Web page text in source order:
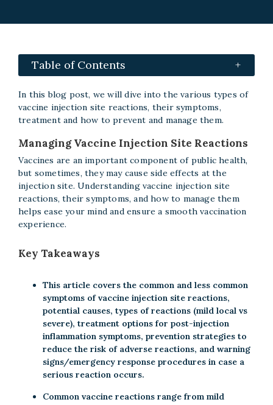
Table of Contents
In this blog post, we will dive into the various types of
vaccine injection site reactions, their symptoms,
treatment and how to prevent and manage them.
Managing Vaccine Injection Site Reactions
Vaccines are an important component of public health,
but sometimes, they may cause side effects at the
injection site. Understanding vaccine injection site
reactions, their symptoms, and how to manage them
helps ease your mind and ensure a smooth vaccination
experience.
Key Takeaways
This article covers the common and less common
symptoms of vaccine injection site reactions,
potential causes, types of reactions (mild local vs
severe), treatment options for post-injection
inflammation symptoms, prevention strategies to
reduce the risk of adverse reactions, and warning
signs/emergency response procedures in case a
serious reaction occurs.
Common vaccine reactions range from mild